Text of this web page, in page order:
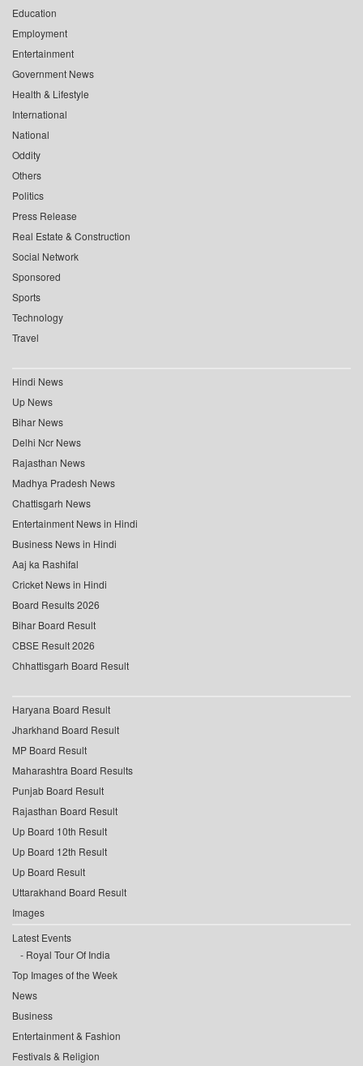
Education
Employment
Entertainment
Government News
Health & Lifestyle
International
National
Oddity
Others
Politics
Press Release
Real Estate & Construction
Social Network
Sponsored
Sports
Technology
Travel
Hindi News
Up News
Bihar News
Delhi Ncr News
Rajasthan News
Madhya Pradesh News
Chattisgarh News
Entertainment News in Hindi
Business News in Hindi
Aaj ka Rashifal
Cricket News in Hindi
Board Results 2026
Bihar Board Result
CBSE Result 2026
Chhattisgarh Board Result
Haryana Board Result
Jharkhand Board Result
MP Board Result
Maharashtra Board Results
Punjab Board Result
Rajasthan Board Result
Up Board 10th Result
Up Board 12th Result
Up Board Result
Uttarakhand Board Result
Images
Latest Events
Royal Tour Of India
Top Images of the Week
News
Business
Entertainment & Fashion
Festivals & Religion